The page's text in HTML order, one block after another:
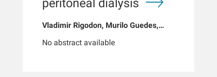
peritoneal dialysis
Vladimir Rigodon, Murilo Guedes,
Jiao, Len A Usvyat, Dinesh K Chatoth,
No abstract available